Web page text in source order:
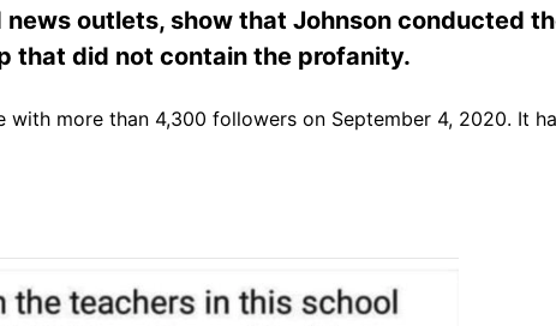
outlets, show that Johnson conducted
that did not contain the profanity.
with more than 4,300 followers on September 4, 2020. It